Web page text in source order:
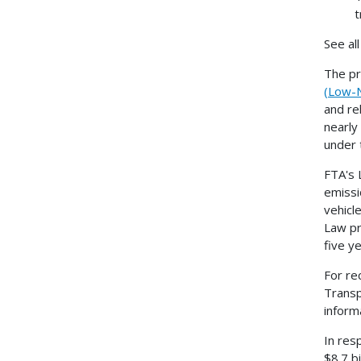
See
The
(Low-
and
under
FTA's
Law
five
For
In
$8.7